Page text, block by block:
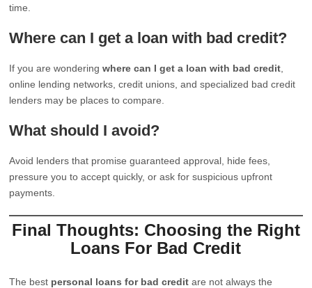
time.
Where can I get a loan with bad credit?
If you are wonderingwhere can I get a loan with bad credit
online lending networks, credit unions, and specialized bad credit
lenders may be places to compare.
What should I avoid?
Avoid lenders that promise guaranteed approval, hide fees,
pressure you to accept quickly, or ask for suspicious upfront
payments.
Final Thoughts: Choosing the Right
Loans For Bad Credit
The best personal loans for bad credit are not always the